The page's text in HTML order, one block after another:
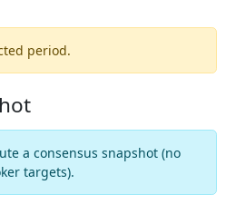
period.
a consensus snapshot (no
targets).